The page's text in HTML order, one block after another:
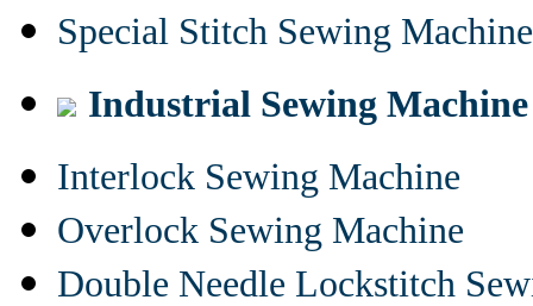
Special Stitch Sewing Machine
Industrial Sewing Machine
Interlock Sewing Machine
Overlock Sewing Machine
Double Needle Lockstitch